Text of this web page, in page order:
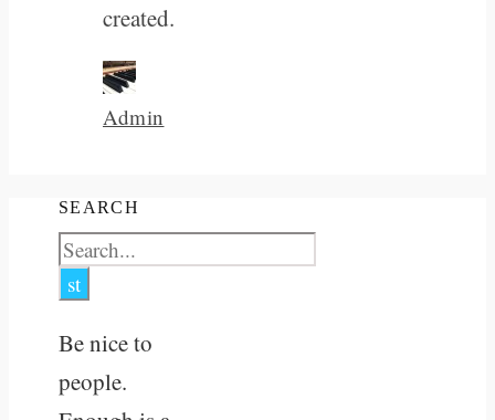
created.
Admin
SEARCH
Be nice to
people.